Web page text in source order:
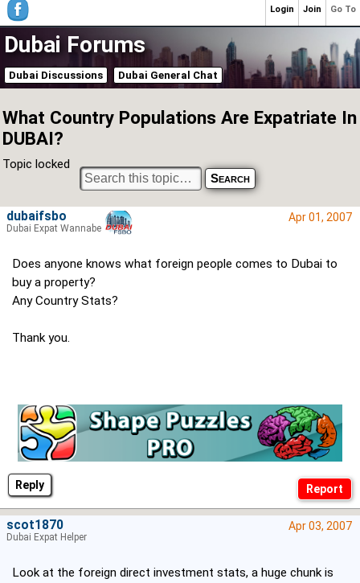
Dubai Forums
Dubai Discussions Dubai General Chat
What Country Populations Are Expatriate In
DUBAI?
Topic locked
Reply
Apr 01, 2007
Does anyone knows what foreign people comes to Dubai to
buy a property?
Any Country Stats?
Thank you.
dubaifsbo
Dubai Expat Wannabe
Apr 03, 2007
Look at the foreign direct investment stats, a huge chunk is
scot1870
Dubai Expat Helper
Go To
Join
Login